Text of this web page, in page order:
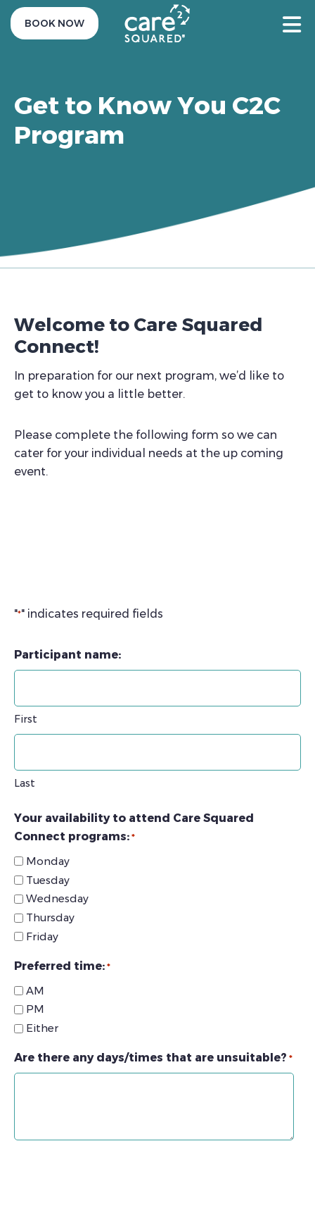
BOOK NOW
Get to Know You C2C
Program
Welcome to Care Squared
Connect!
In preparation for our next program, we’d like to
get to know you a little better.
Please complete the following form so we can
cater for your individual needs at the up coming
event.
"*" indicates required fields
Participant name:
First
Last
Your availability to attend Care Squared
Connect programs: *
Monday
Tuesday
Wednesday
Thursday
Friday
Preferred time: *
AM
PM
Either
Are there any days/times that are unsuitable? *